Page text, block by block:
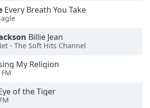
Every Breath You Take
Billie Jean
- The Soft Hits Channel
My Religion
of the Tiger